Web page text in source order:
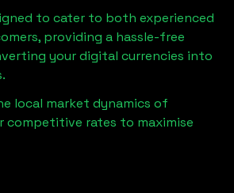
to cater to both experienced
providing a hassle-free
your digital currencies into
local market dynamics of
competitive rates to maximise